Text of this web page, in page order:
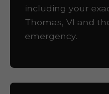
including your
Thomas, VI and
emergency.